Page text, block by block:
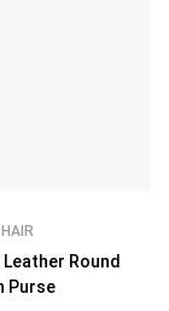
Round
Purse